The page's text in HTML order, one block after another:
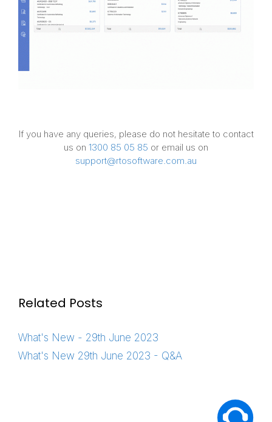
If you have any queries, please do not hesitate to contact
us on 1300 85 05 85 or email us on
support@rtosoftware.com.au
Related Posts
What's New - 29th June 2023
What's New 29th June 2023 - Q&A